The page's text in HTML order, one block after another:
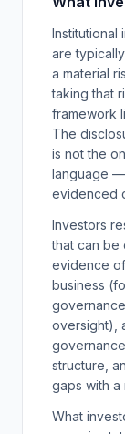
Institutional
are
a material
taking that
framework
The
is not the
language —
evidenced
Investors
that can be
evidence
business
oversight),
structure,
gaps with a
What